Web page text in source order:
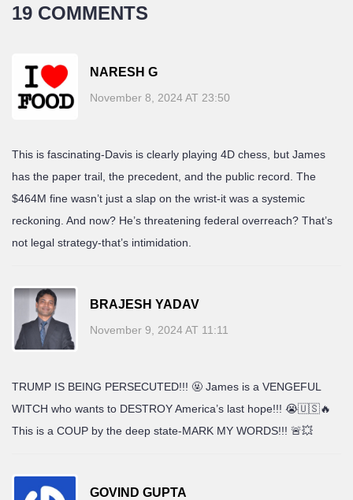
19 COMMENTS
NARESH G
November 8, 2024 AT 23:50
This is fascinating-Davis is clearly playing 4D chess, but James
has the paper trail, the precedent, and the public record. The
$464M fine wasn’t just a slap on the wrist-it was a systemic
reckoning. And now? He’s threatening federal overreach? That’s
not legal strategy-that’s intimidation.
BRAJESH YADAV
November 9, 2024 AT 11:11
TRUMP IS BEING PERSECUTED!!! 🤬 James is a VENGEFUL
WITCH who wants to DESTROY America’s last hope!!! 😭🇺🇸🔥
This is a COUP by the deep state-MARK MY WORDS!!! 🚨💥
GOVIND GUPTA